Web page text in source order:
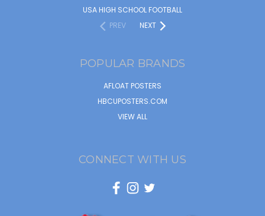
USA HIGH SCHOOL FOOTBALL
PREV
NEXT
POPULAR BRANDS
AFLOAT POSTERS
HBCUPOSTERS.COM
VIEW ALL
CONNECT WITH US